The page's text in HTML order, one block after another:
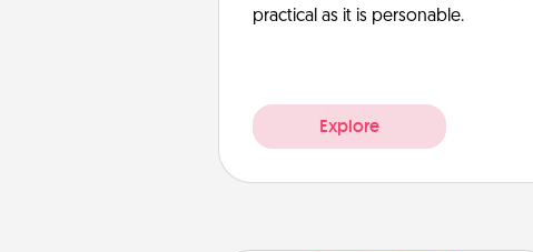
practical as it is personable.
Explore